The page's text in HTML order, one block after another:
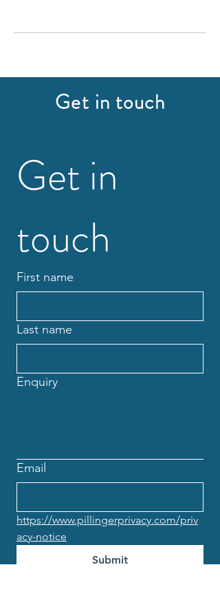
Get in touch
Get in
touch
First name
Last name
Enquiry
Email
https://www.pillingerprivacy.com/priv
acy-notice
Submit